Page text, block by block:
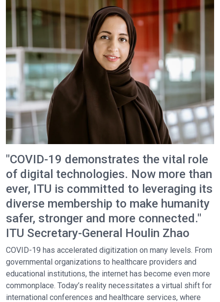
"COVID-19 demonstrates the vital role
of digital technologies. Now more than
ever, ITU is committed to leveraging its
diverse membership to make humanity
safer, stronger and more connected."
ITU Secretary-General Houlin Zhao
COVID-19 has accelerated digitization on many levels. From
governmental organizations to healthcare providers and
educational institutions, the internet has become even more
commonplace. Today’s reality necessitates a virtual shift for
international conferences and healthcare services, where